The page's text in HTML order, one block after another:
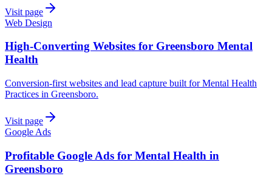
Visit page
Web Design
High-Converting Websites for Greensboro Mental
Health
Conversion-first websites and lead capture built for Mental Health
Practices in Greensboro.
Visit page
Google Ads
Profitable Google Ads for Mental Health in
Greensboro